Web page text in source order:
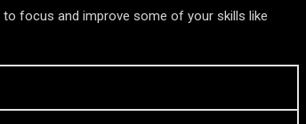
to focus and improve some of your skills like